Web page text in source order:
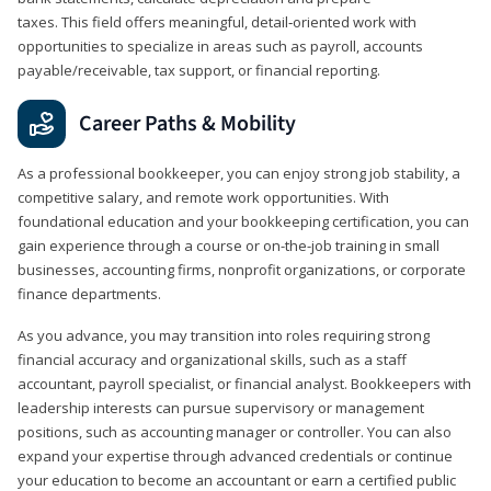
taxes. This field offers meaningful, detail‑oriented work with
opportunities to specialize in areas such as payroll, accounts
payable/receivable, tax support, or financial reporting.
Career Paths & Mobility
As a professional bookkeeper, you can enjoy strong job stability, a
competitive salary, and remote work opportunities. With
foundational education and your bookkeeping certification, you can
gain experience through a course or on-the-job training in small
businesses, accounting firms, nonprofit organizations, or corporate
finance departments.
As you advance, you may transition into roles requiring strong
financial accuracy and organizational skills, such as a staff
accountant, payroll specialist, or financial analyst. Bookkeepers with
leadership interests can pursue supervisory or management
positions, such as accounting manager or controller. You can also
expand your expertise through advanced credentials or continue
your education to become an accountant or earn a certified public